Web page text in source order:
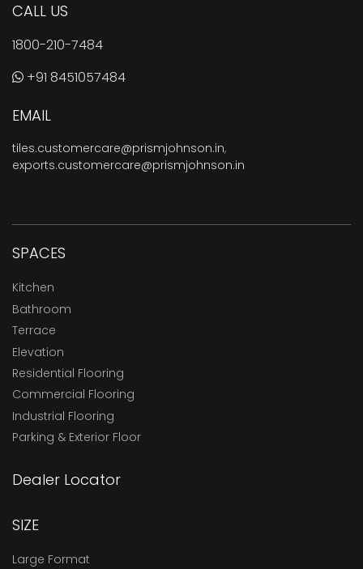
CALL US
1800-210-7484
+91 8451057484
EMAIL
tiles.customercare@prismjohnson.in,
exports.customercare@prismjohnson.in
SPACES
Kitchen
Bathroom
Terrace
Elevation
Residential Flooring
Commercial Flooring
Industrial Flooring
Parking & Exterior Floor
Dealer Locator
SIZE
Large Format